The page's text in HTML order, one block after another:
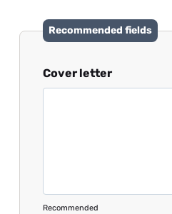
Recommended fields
Cover letter
Recommended